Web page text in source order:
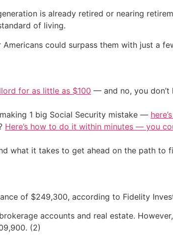
is already retired or nearing
of living.
could surpass them with just a
for as little as $100 — and no, you don’t
1 big Social Security mistake —
Here’s how to do it within minutes — you
what it takes to get ahead on the path to
of $249,300, according to Fidelity
accounts and real estate.
(2)